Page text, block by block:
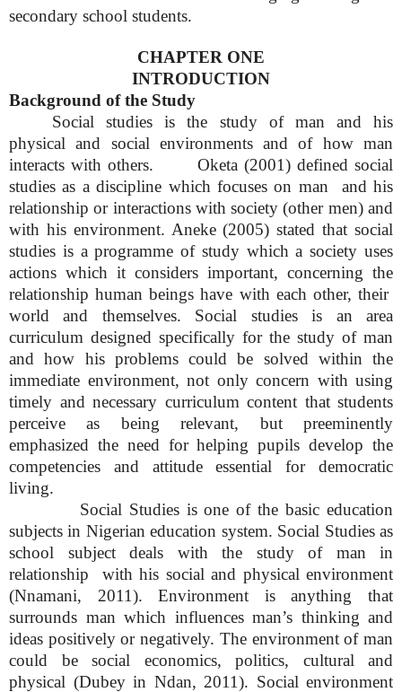
secondary school students.
CHAPTER ONE
INTRODUCTION
Background of the Study
Social studies is the study of man and his
physical and social environments and of how man
interacts with others. Oketa (2001) defined social
studies as a discipline which focuses on man and his
relationship or interactions with society (other men) and
with his environment. Aneke (2005) stated that social
studies is a programme of study which a society uses
actions which it considers important, concerning the
relationship human beings have with each other, their
world and themselves. Social studies is an area
curriculum designed specifically for the study of man
and how his problems could be solved within the
immediate environment, not only concern with using
timely and necessary curriculum content that students
perceive as being relevant, but preeminently
emphasized the need for helping pupils develop the
competencies and attitude essential for democratic
living.
Social Studies is one of the basic education
subjects in Nigerian education system. Social Studies as
school subject deals with the study of man in
relationship with his social and physical environment
(Nnamani, 2011). Environment is anything that
surrounds man which influences man’s thinking and
ideas positively or negatively. The environment of man
could be social economics, politics, cultural and
physical (Dubey in Ndan, 2011). Social environment